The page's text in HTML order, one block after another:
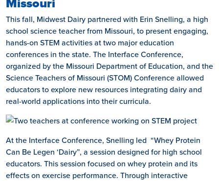
This fall, Midwest Dairy partnered with Erin Snelling, a high
school science teacher from Missouri, to present engaging,
hands-on STEM activities at two major education
conferences in the state. The Interface Conference,
organized by the Missouri Department of Education, and the
Science Teachers of Missouri (STOM) Conference allowed
educators to explore new resources integrating dairy and
real-world applications into their curricula.
At the Interface Conference, Snelling led “Whey Protein
Can Be Legen ‘Dairy”, a session designed for high school
educators. This session focused on whey protein and its
effects on exercise performance. Through interactive